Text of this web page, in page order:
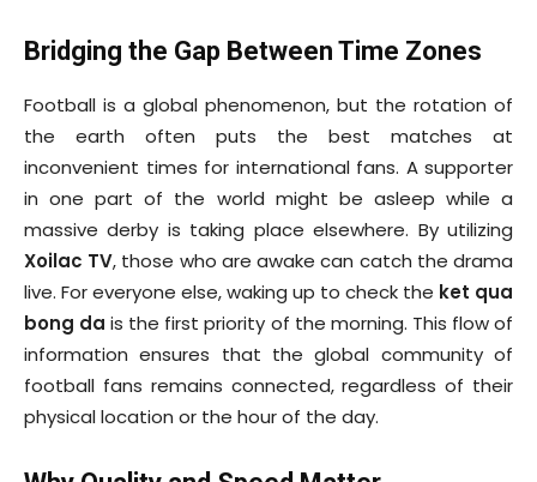
Bridging the Gap Between Time Zones
Football is a global phenomenon, but the rotation of
the earth often puts the best matches at
inconvenient times for international fans. A supporter
in one part of the world might be asleep while a
massive derby is taking place elsewhere. By utilizing
Xoilac TV, those who are awake can catch the drama
live. For everyone else, waking up to check the ket qua
bong da is the first priority of the morning. This flow of
information ensures that the global community of
football fans remains connected, regardless of their
physical location or the hour of the day.